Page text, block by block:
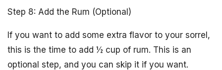
Step 8: Add the Rum (Optional)
If you want to add some extra flavor to your sorrel,
this is the time to add ½ cup of rum. This is an
optional step, and you can skip it if you want.